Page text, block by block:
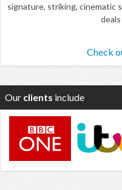
signature, striking, cinematic
Check
Our clients include